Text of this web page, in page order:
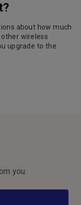
about how much
wireless
upgrade to the
you.